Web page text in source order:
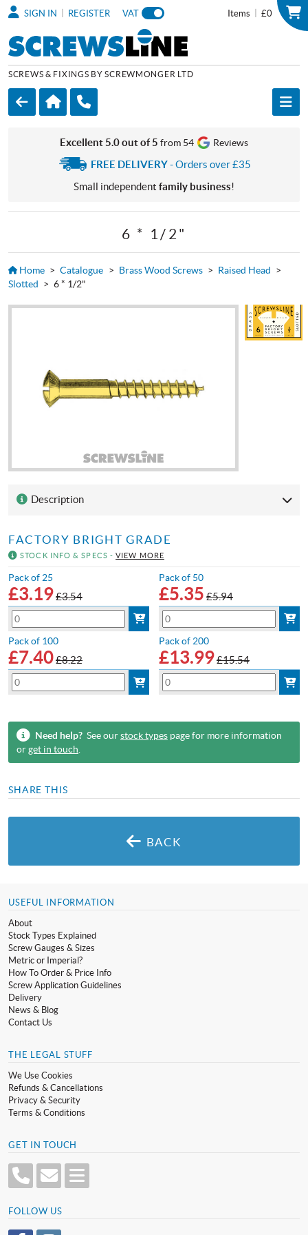
Items £0
SIGN IN REGISTER VAT
SCREWS & FIXINGS BY SCREWMONGER LTD
Excellent 5.0 out of 5 from 54 Reviews
FREE DELIVERY- Orders over £35
Small independent family business!
6 * 1/2"
Home > Catalogue > Brass Wood Screws > Raised Head >
Slotted > 6 * 1/2"
Description
FACTORY BRIGHT GRADE
STOCK INFO & SPECS -VIEW MORE
Pack of 25
£3.19£3.54
Pack of 50
£5.35 £5.94
Pack of 100
£7.40£8.22
Pack of 200
£13.99£15.54
Need help?See ourstock typespage for more information
orget in touch.
SHARE THIS
BACK
USEFUL INFORMATION
About
Stock Types Explained
Screw Gauges & Sizes
Metric or Imperial?
How To Order & Price Info
Screw Application Guidelines
Delivery
News & Blog
Contact Us
THE LEGAL STUFF
We Use Cookies
Refunds & Cancellations
Privacy & Security
Terms & Conditions
GET IN TOUCH
FOLLOW US